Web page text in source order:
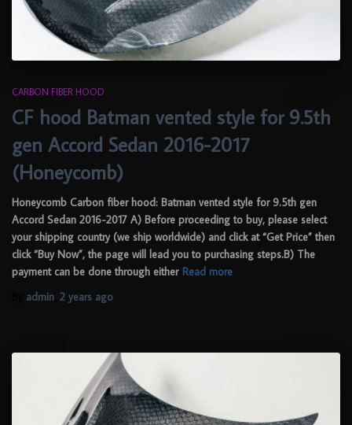
CARBON FIBER HOOD
CF hood Batman vented style for 9.5th
gen Accord Sedan 2016-2017
(Honeycomb)
Honeycomb Carbon fiber hood: Batman vented style for 9.5th gen
Accord Sedan 2016-2017 A) Before proceeding to buy, please select
your shipping country (we ship worldwide) and click at “Get Price” then
click “Buy Now”, the page will lead you to purchasing steps.B) The
payment can be done through either Read more
admin 2 years ago